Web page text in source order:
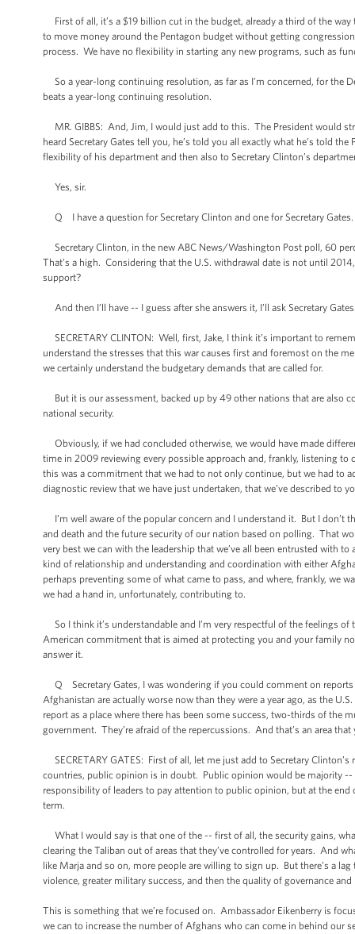
First of all, it’s a $19 billion cut in the budget, already a third of the
to move money around the Pentagon budget without getting
process. We have no flexibility in starting any new programs, such as
So a year-long continuing resolution, as far as I’m concerned, for the
beats a year-long continuing resolution.
MR. GIBBS: And, Jim, I would just add to this. The President would
heard Secretary Gates tell you, he’s told you all exactly what he’s told
flexibility of his department and then also to Secretary Clinton’s
Yes, sir.
Q I have a question for Secretary Clinton and one for Secretary Gates.
Secretary Clinton, in the new ABC News/Washington Post poll, 60
That’s a high. Considering that the U.S. withdrawal date is not until
support?
And then I’ll have -- I guess after she answers it, I’ll ask Secretary
SECRETARY CLINTON: Well, first, Jake, I think it’s important to
understand the stresses that this war causes first and foremost on the
we certainly understand the budgetary demands that are called for.
But it is our assessment, backed up by 49 other nations that are also
national security.
Obviously, if we had concluded otherwise, we would have made
time in 2009 reviewing every possible approach and, frankly, listening
this was a commitment that we had to not only continue, but we had to
diagnostic review that we have just undertaken, that we’ve described to
I’m well aware of the popular concern and I understand it. But I don’t
and death and the future security of our nation based on polling. That
very best we can with the leadership that we’ve all been entrusted with
kind of relationship and understanding and coordination with either
perhaps preventing some of what came to pass, and where, frankly, we
we had a hand in, unfortunately, contributing to.
So I think it’s understandable and I’m very respectful of the feelings
American commitment that is aimed at protecting you and your family
answer it.
Q Secretary Gates, I was wondering if you could comment on
Afghanistan are actually worse now than they were a year ago, as the
report as a place where there has been some success, two-thirds of the
government. They’re afraid of the repercussions. And that’s an area
SECRETARY GATES: First of all, let me just add to Secretary
countries, public opinion is in doubt. Public opinion would be majority
responsibility of leaders to pay attention to public opinion, but at the
term.
What I would say is that one of the -- first of all, the security gains,
clearing the Taliban out of areas that they’ve controlled for years. And
like Marja and so on, more people are willing to sign up. But there’s a
violence, greater military success, and then the quality of governance
This is something that we’re focused on. Ambassador Eikenberry is
we can to increase the number of Afghans who can come in behind our